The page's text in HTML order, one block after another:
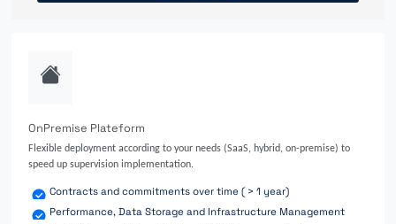
OnPremise Plateform
Flexible deployment according to your needs (SaaS, hybrid, on-premise) to
speed up supervision implementation.
Contracts and commitments over time ( > 1 year)
Performance, Data Storage and Infrastructure Management